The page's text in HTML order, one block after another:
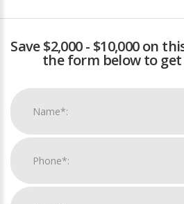
Save $2,000 - $10,000 on
the form below to